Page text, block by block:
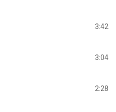
3:42
3:04
2:28